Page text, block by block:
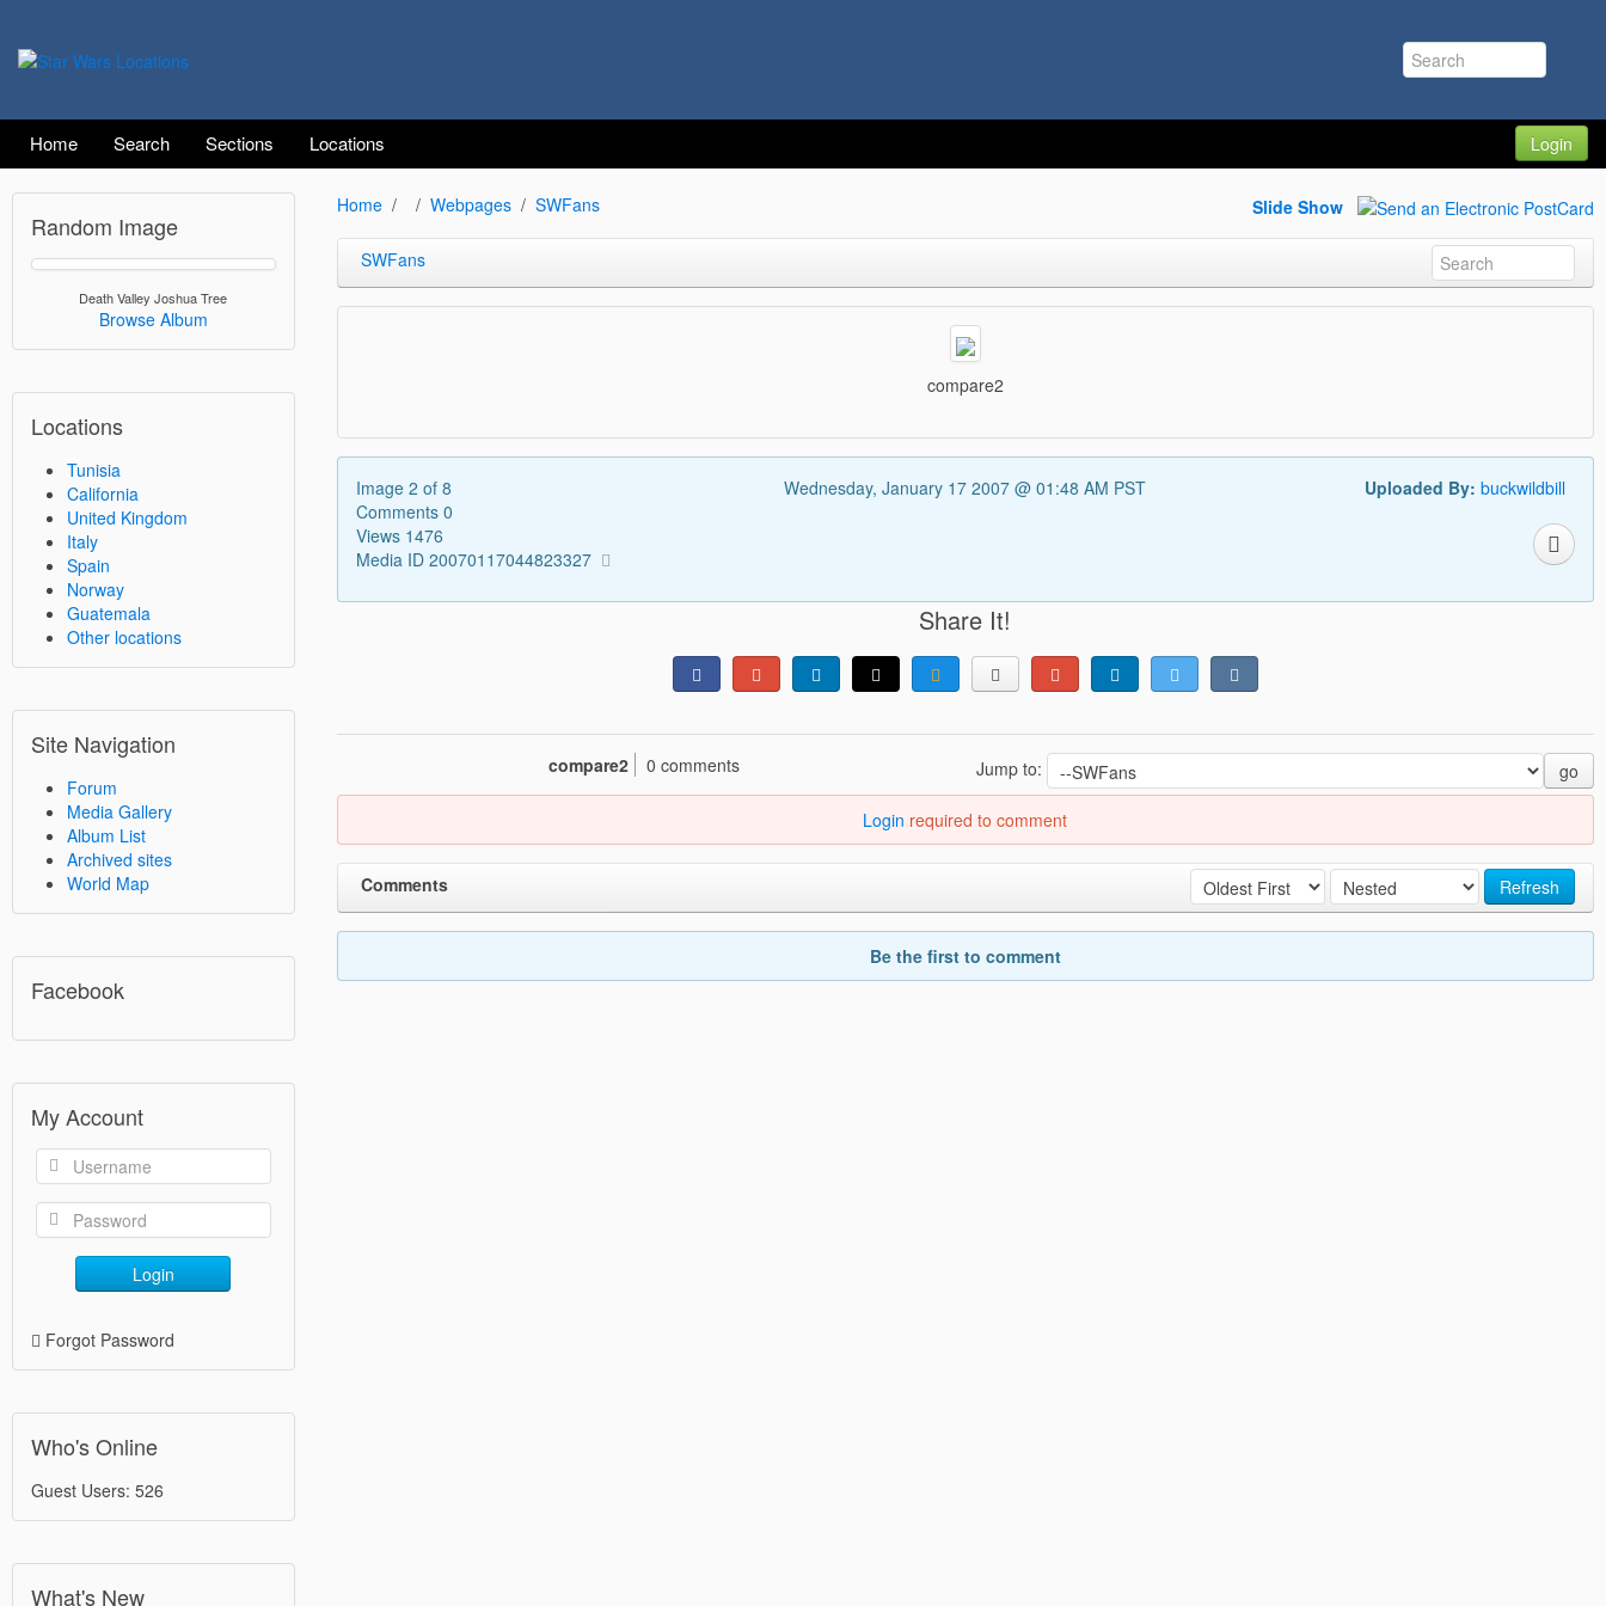
Home Search Sections Locations Login
Random Image
Death Valley Joshua Tree
Browse Album
Locations
Tunisia
California
United Kingdom
Italy
Spain
Norway
Guatemala
Other locations
Site Navigation
Forum
Media Gallery
Album List
Archived sites
World Map
Facebook
My Account
Login
Forgot Password
Who's Online
Guest Users: 526
What's New
Home Webpages SWFans Slide Show
SWFans
compare2
Image 2 of 8
Comments 0
Views 1476
Media ID 20070117044823327
Wednesday, January 17 2007 @ 01:48 AM PST Uploaded By: buckwildbill
Share It!
Jump to: go
compare2 0 comments
Login required to comment
Refresh
Comments
Be the first to comment